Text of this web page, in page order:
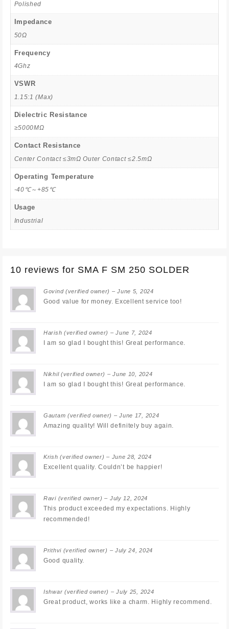
Polished
Impedance
50Ω
Frequency
4Ghz
VSWR
1.15:1 (Max)
Dielectric Resistance
≥5000MΩ
Contact Resistance
Center Contact ≤3mΩ Outer Contact ≤2.5mΩ
Operating Temperature
-40℃～+85℃
Usage
Industrial
10 reviews for SMA F SM 250 SOLDER
Govind (verified owner) – June 5, 2024
Good value for money. Excellent service too!
Harish (verified owner) – June 7, 2024
I am so glad I bought this! Great performance.
Nikhil (verified owner) – June 10, 2024
I am so glad I bought this! Great performance.
Gautam (verified owner) – June 17, 2024
Amazing quality! Will definitely buy again.
Krish(verified owner) – June 28, 2024
Excellent quality. Couldn’t be happier!
Ravi (verified owner) – July 12, 2024
This product exceeded my expectations. Highly
recommended!
Prithvi (verified owner) – July 24, 2024
Good quality.
Ishwar (verified owner) – July 25, 2024
Great product, works like a charm. Highly recommend.